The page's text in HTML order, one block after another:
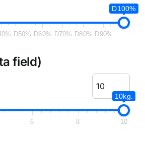
D100%
D50% D60% D70% D80% D90%
field)
10kg.
6 8 10